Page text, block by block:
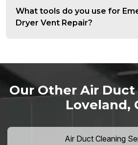
What tools do you use for
Dryer Vent Repair?
Our Other Air Duct
Loveland,
Air Duct Cleaning